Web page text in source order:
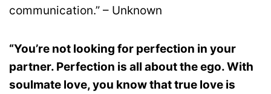
communication.” – Unknown
“You’re not looking for perfection in your
partner. Perfection is all about the ego. With
soulmate love, you know that true love is